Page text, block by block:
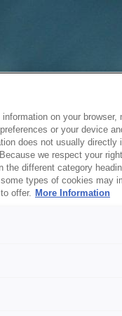
on your browser,
or your device
does not usually directly
we respect your
different category
types of cookies may
offer. More Information